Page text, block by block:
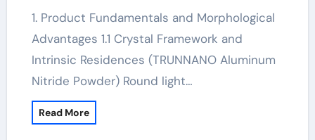
1. Product Fundamentals and Morphological
Advantages 1.1 Crystal Framework and
Intrinsic Residences (TRUNNANO Aluminum
Nitride Powder) Round light…
Read More